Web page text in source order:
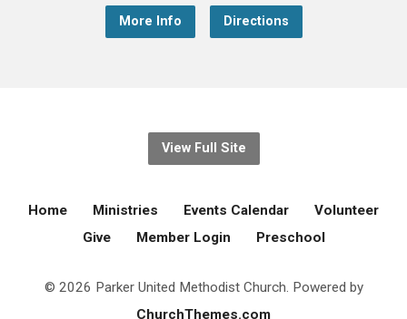
More Info Directions
View Full Site
Home Ministries Events Calendar
Volunteer
Give
Member Login Preschool
© 2026 Parker United Methodist Church. Powered by
ChurchThemes.com